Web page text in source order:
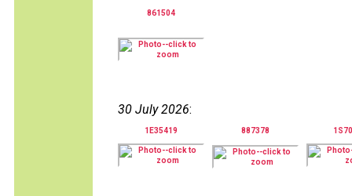
861504
30 July 2026:
1E35419 887378